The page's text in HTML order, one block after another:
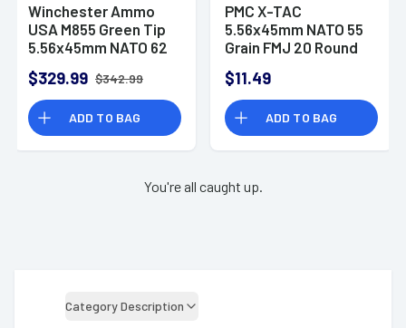
Winchester Ammo
USA M855 Green Tip
5.56x45mm NATO 62
WM855500
$329.99 $342.99
ADD TO BAG
PMC X-TAC
5.56x45mm NATO 55
Grain FMJ 20 Round
$11.49
ADD TO BAG
You're all caught up.
Category Description